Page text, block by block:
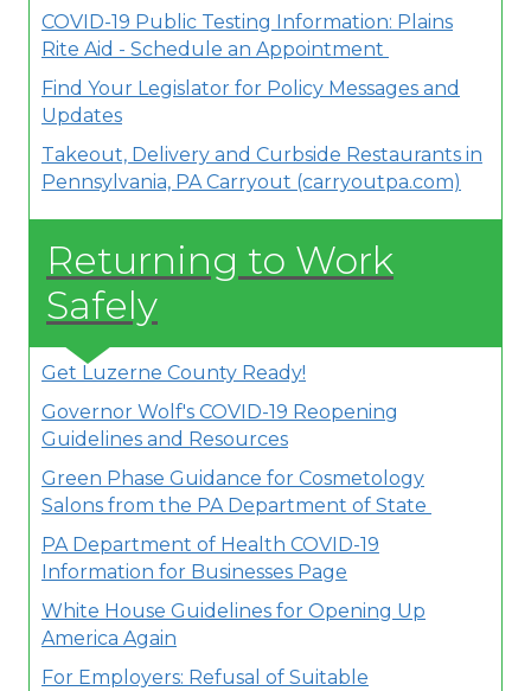
COVID-19 Public Testing Information: Plains
Rite Aid - Schedule an Appointment
Find Your Legislator for Policy Messages and
Updates
Takeout, Delivery and Curbside Restaurants in
Pennsylvania, PA Carryout (carryoutpa.com)
Returning to Work
Safely
Get Luzerne County Ready!
Governor Wolf's COVID-19 Reopening
Guidelines and Resources
Green Phase Guidance for Cosmetology
Salons from the PA Department of State
PA Department of Health COVID-19
Information for Businesses Page
White House Guidelines for Opening Up
America Again
For Employers: Refusal of Suitable